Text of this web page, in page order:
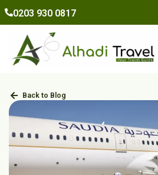
content
0203 930 0817
Back to Blog